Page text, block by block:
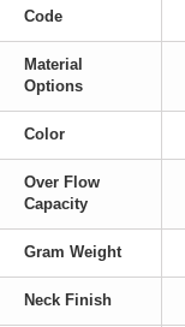
Code
Material
Options
Color
Over Flow
Capacity
Gram Weight
Neck Finish